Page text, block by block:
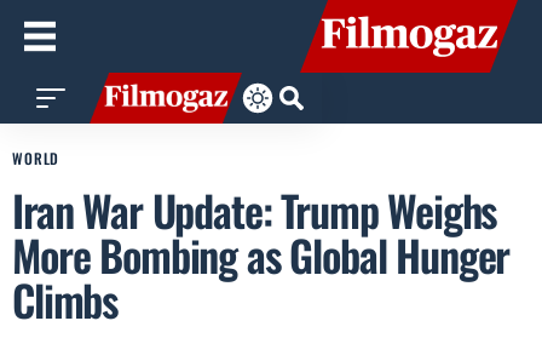
WORLD
Iran War Update: Trump Weighs
More Bombing as Global Hunger
Climbs